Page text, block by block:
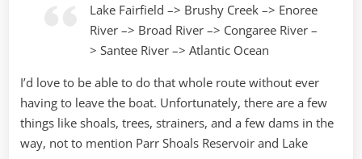
Lake Fairfield –> Brushy Creek –> Enoree
River –> Broad River –> Congaree River –
> Santee River –> Atlantic Ocean
I’d love to be able to do that whole route without ever
having to leave the boat. Unfortunately, there are a few
things like shoals, trees, strainers, and a few dams in the
way, not to mention Parr Shoals Reservoir and Lake